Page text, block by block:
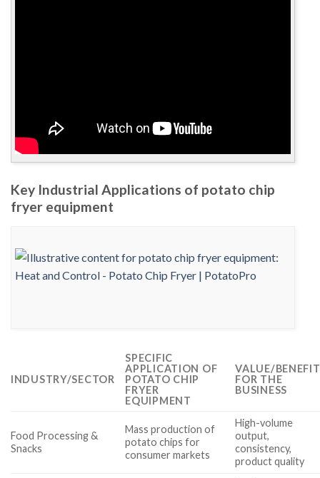
Key Industrial Applications of potato chip
fryer equipment
INDUSTRY/SECTOR
SPECIFIC
APPLICATION OF
POTATO CHIP
FRYER
EQUIPMENT
VALUE/BENEFIT
FOR THE
BUSINESS
Food Processing &
Snacks
Mass production of
potato chips for
consumer markets
High-volume
output,
consistency,
product quality